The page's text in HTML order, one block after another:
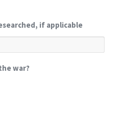
if applicable
war?